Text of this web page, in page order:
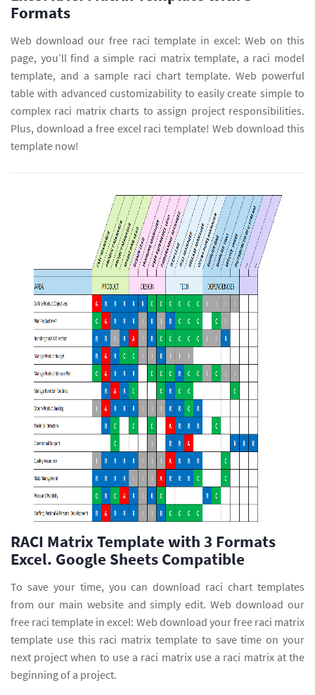
Formats
Web download our free raci template in excel: Web on this
page, you’ll find a simple raci matrix template, a raci model
template, and a sample raci chart template. Web powerful
table with advanced customizability to easily create simple to
complex raci matrix charts to assign project responsibilities.
Plus, download a free excel raci template! Web download this
template now!
RACI Matrix Template with 3 Formats
Excel. Google Sheets Compatible
To save your time, you can download raci chart templates
from our main website and simply edit. Web download our
free raci template in excel: Web download your free raci matrix
template use this raci matrix template to save time on your
next project when to use a raci matrix use a raci matrix at the
beginning of a project.